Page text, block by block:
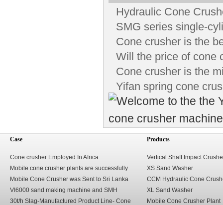
Hydraulic Cone
SMG series single-
Cone crusher is the
Will the price of cone
Cone crusher is the
Yifan spring cone
Case
Cone crusher Employed In Africa
Mobile cone crusher plants are successfully
used in Solomon.
Mobile Cone Crusher was Sent to Sri Lanka
VI6000 sand making machine and SMH
hydraulic cone crusher sent to the Middle East
30t/h Slag-Manufactured Product Line- Cone
Products
Vertical Shaft Impact
XS Sand Washer
CCM Hydraulic Cone
XL Sand Washer
Mobile Cone Crusher Plant